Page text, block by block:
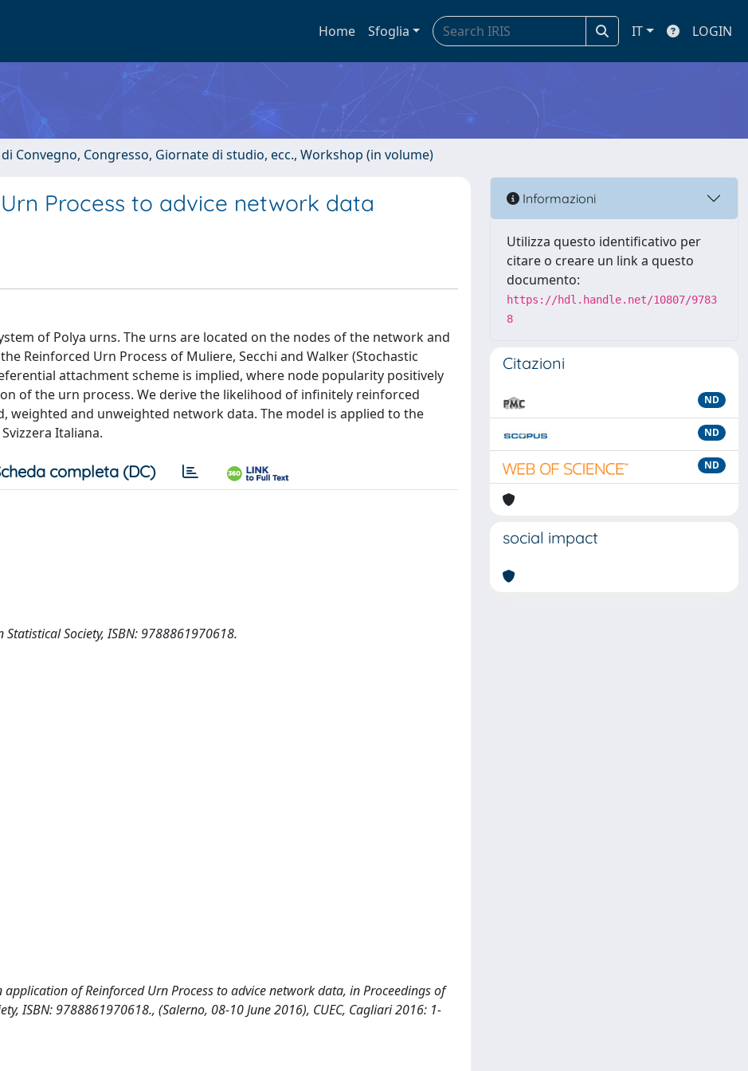
Home Sfoglia IT LOGIN
Convegno, Congresso, Giornate di studio, ecc., Workshop (in volume)
Process to advice network data
of Polya urns. The urns are located on the nodes of the network and
Reinforced Urn Process of Muliere, Secchi and Walker (Stochastic
attachment scheme is implied, where node popularity positively
of the urn process. We derive the likelihood of infinitely reinforced
and unweighted network data. The model is applied to the
Italiana.
completa (DC)
Society, ISBN: 9788861970618.
application of Reinforced Urn Process to advice network data, in Proceedings of
ISBN: 9788861970618., (Salerno, 08-10 June 2016), CUEC, Cagliari 2016: 1-
Informazioni
Utilizza questo identificativo per
citare o creare un link a questo
documento:
https://hdl.handle.net/10807/9783
8
Citazioni
ND
ND
ND
social impact